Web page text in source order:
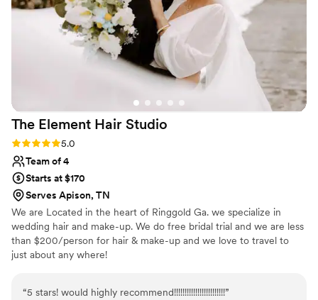
the bridal party feel comfortable and confident,
while also open to changes and adjustments —it
was such a fun, positive start to the day! I would
absolutely recommend Curated Hair and
Makeup to any bride looking for a talented,
The Element Hair Studio
Rating: 5.0 (3 reviews)
5.0
Team of 4
Starts at $170
Serves Apison, TN
We are Located in the heart of Ringgold Ga. we specialize in
wedding hair and make-up. We do free bridal trial and we are less
than $200/person for hair & make-up and we love to travel to
just about any where!
“5 stars! would highly recommend!!!!!!!!!!!!!!!!!!!!!!!!”